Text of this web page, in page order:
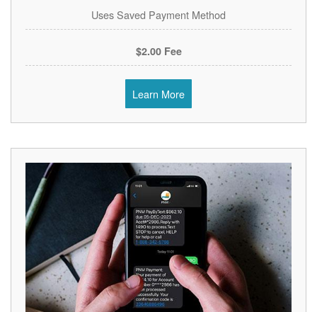
Uses Saved Payment Method
$2.00 Fee
Learn More